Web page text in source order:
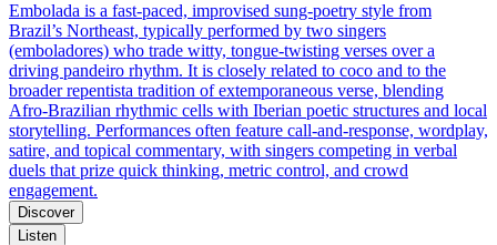
Embolada is a fast-paced, improvised sung-poetry style from
Brazil’s Northeast, typically performed by two singers
(emboladores) who trade witty, tongue‑twisting verses over a
driving pandeiro rhythm. It is closely related to coco and to the
broader repentista tradition of extemporaneous verse, blending
Afro‑Brazilian rhythmic cells with Iberian poetic structures and local
storytelling. Performances often feature call‑and‑response, wordplay,
satire, and topical commentary, with singers competing in verbal
duels that prize quick thinking, metric control, and crowd
engagement.
Discover
Listen